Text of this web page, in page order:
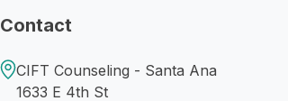
Contact
CIFT Counseling - Santa Ana
1633 E 4th St